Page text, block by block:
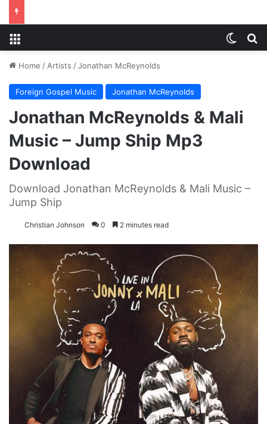
Home / Artists /Jonathan McReynolds
Foreign Gospel Music Jonathan McReynolds
Jonathan McReynolds & Mali
Music – Jump Ship Mp3
Download
Download Jonathan McReynolds & Mali Music –
Jump Ship
Christian Johnson 0 2 minutes read